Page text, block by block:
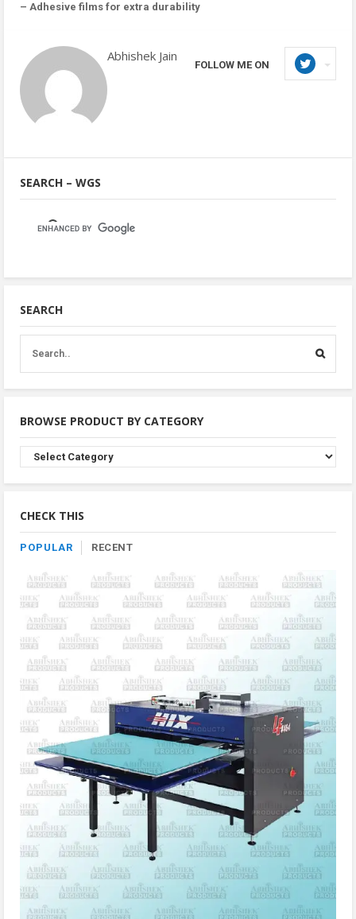
– Adhesive films for extra durability
Abhishek Jain
FOLLOW ME ON
SEARCH – WGS
SEARCH
BROWSE PRODUCT BY CATEGORY
Browse
Product
By
CHECK THIS
POPULAR RECENT